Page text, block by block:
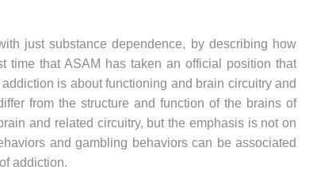
just substance dependence, by describing how
time that ASAM has taken an official position that
is about functioning and brain circuitry and
from the structure and function of the brains of
and related circuitry, but the emphasis is not on
and gambling behaviors can be associated
addiction.